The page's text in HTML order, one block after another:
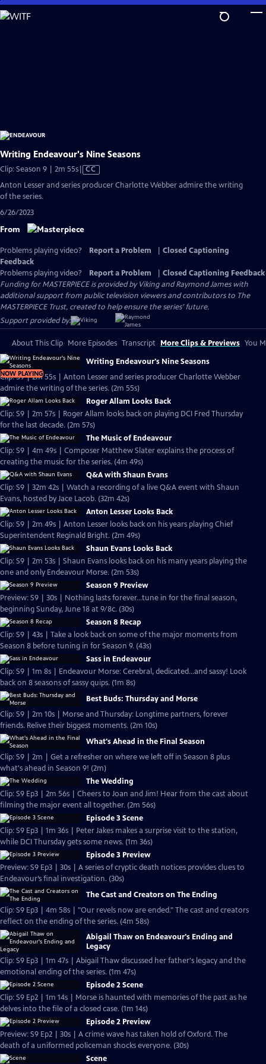
Skip
to
Writing Endeavour's Nine Seasons
Clip: Season 9 | 2m 55sVideo
Closed
CC
Anton Lesser and series producer Charlotte Webber admire the writing
of the series.
6/26/2023
From
Problems playing video? Report a Problem
Closed Captioning
Feedback
Problems playing video?
Report a Problem
Closed Captioning Feedback
Funding for MASTERPIECE is provided by Viking and Raymond James with
additional support from public television viewers and contributors to The
MASTERPIECE Trust, created to help ensure the series’ future.
Support provided by:
About This Clip More Episodes Transcript More Clips & Previews You
NOW PLAYING
Writing Endeavour's Nine Seasons
Clip: S9 | 2m 55s | Anton Lesser and series producer Charlotte Webber
admire the writing of the series. (2m 55s)
Roger Allam Looks Back
Clip: S9 | 2m 57s | Roger Allam looks back on playing DCI Fred Thursday
for the last decade. (2m 57s)
The Music of Endeavour
Clip: S9 | 4m 49s | Composer Matthew Slater explains the process of
creating the music for the series. (4m 49s)
Q&A with Shaun Evans
Clip: S9 | 32m 42s | Watch a recording of a live Q&A event with Shaun
Evans, hosted by Jace Lacob. (32m 42s)
Anton Lesser Looks Back
Clip: S9 | 2m 49s | Anton Lesser looks back on his years playing Chief
Superintendent Reginald Bright. (2m 49s)
Shaun Evans Looks Back
Clip: S9 | 2m 53s | Shaun Evans looks back on his many years playing the
one and only Endeavour Morse. (2m 53s)
Season 9 Preview
Preview: S9 | 30s | Nothing lasts forever...tune in for the final season,
beginning Sunday, June 18 at 9/8c. (30s)
Season 8 Recap
Clip: S9 | 43s | Take a look back on some of the major moments from
Season 8 before tuning in for Season 9. (43s)
Sass in Endeavour
Clip: S9 | 1m 8s | Endeavour Morse: Cerebral, dedicated...and sassy! Look
back on 8 seasons of sassy quips. (1m 8s)
Best Buds: Thursday and Morse
Clip: S9 | 2m 10s | Morse and Thursday: Longtime partners, forever
friends. Relive their biggest moments. (2m 10s)
What's Ahead in the Final Season
Clip: S9 | 2m | Get a refresher on where we left off in Season 8 plus
what's ahead in Season 9! (2m)
The Wedding
Clip: S9 Ep3 | 2m 56s | Cheers to Joan and Jim! Hear from the cast about
filming the major event all together. (2m 56s)
Episode 3 Scene
Clip: S9 Ep3 | 1m 36s | Peter Jakes makes a surprise visit to the station,
while DCI Thursday gets some news. (1m 36s)
Episode 3 Preview
Preview: S9 Ep3 | 30s | A series of cryptic death notices provides clues to
Endeavour’s final investigation. (30s)
The Cast and Creators on The Ending
Clip: S9 Ep3 | 4m 58s | "Our revels now are ended." The cast and creators
reflect on the ending of the series. (4m 58s)
Abigail Thaw on Endeavour's Ending and
Legacy
Clip: S9 Ep3 | 1m 47s | Abigail Thaw discussed her father's legacy and the
emotional ending of the series. (1m 47s)
Episode 2 Scene
Clip: S9 Ep2 | 1m 14s | Morse is haunted with memories of the past as he
delves into the file of a closed case. (1m 14s)
Episode 2 Preview
Preview: S9 Ep2 | 30s | A crime wave has taken hold of Oxford. The
death of a uniformed policeman shocks everyone. (30s)
Scene